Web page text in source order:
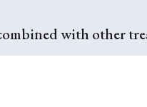
with other